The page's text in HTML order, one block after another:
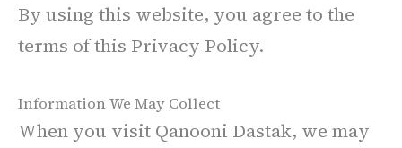
By using this website, you agree to the
terms of this Privacy Policy.
Information We May Collect
When you visit Qanooni Dastak, we may